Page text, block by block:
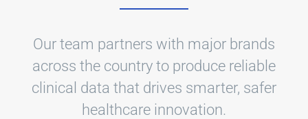
Our team partners with major brands
across the country to produce reliable
clinical data that drives smarter, safer
healthcare innovation.